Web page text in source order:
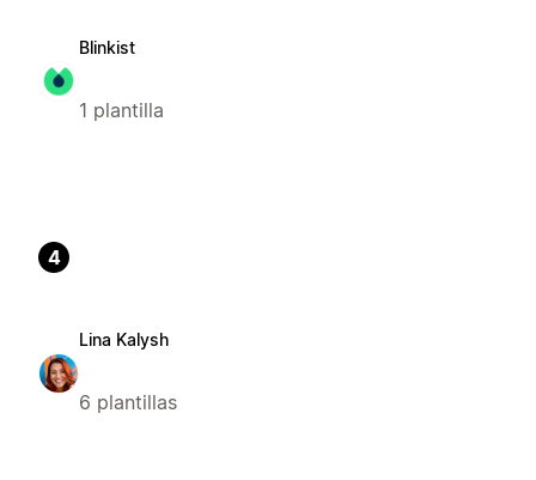
Blinkist
1 plantilla
4
Lina Kalysh
6 plantillas